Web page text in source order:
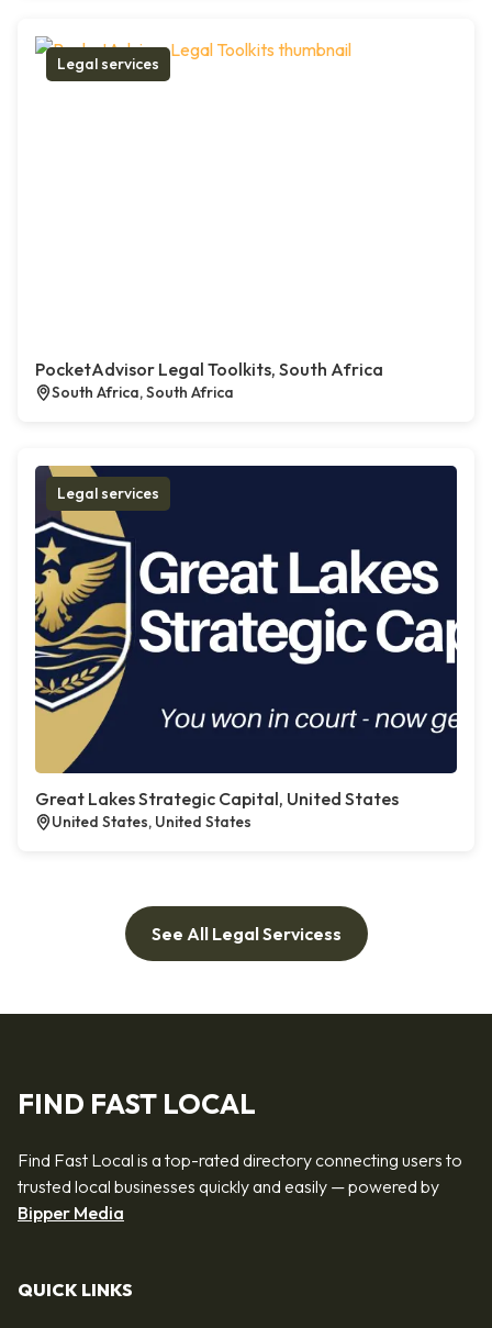
Legal services
PocketAdvisor Legal Toolkits, South Africa
South Africa, South Africa
Legal services
Great Lakes Strategic Capital, United States
United States, United States
See All Legal Servicess
FIND FAST LOCAL
Find Fast Local is a top-rated directory connecting users to
trusted local businesses quickly and easily — powered by
Bipper Media
QUICK LINKS